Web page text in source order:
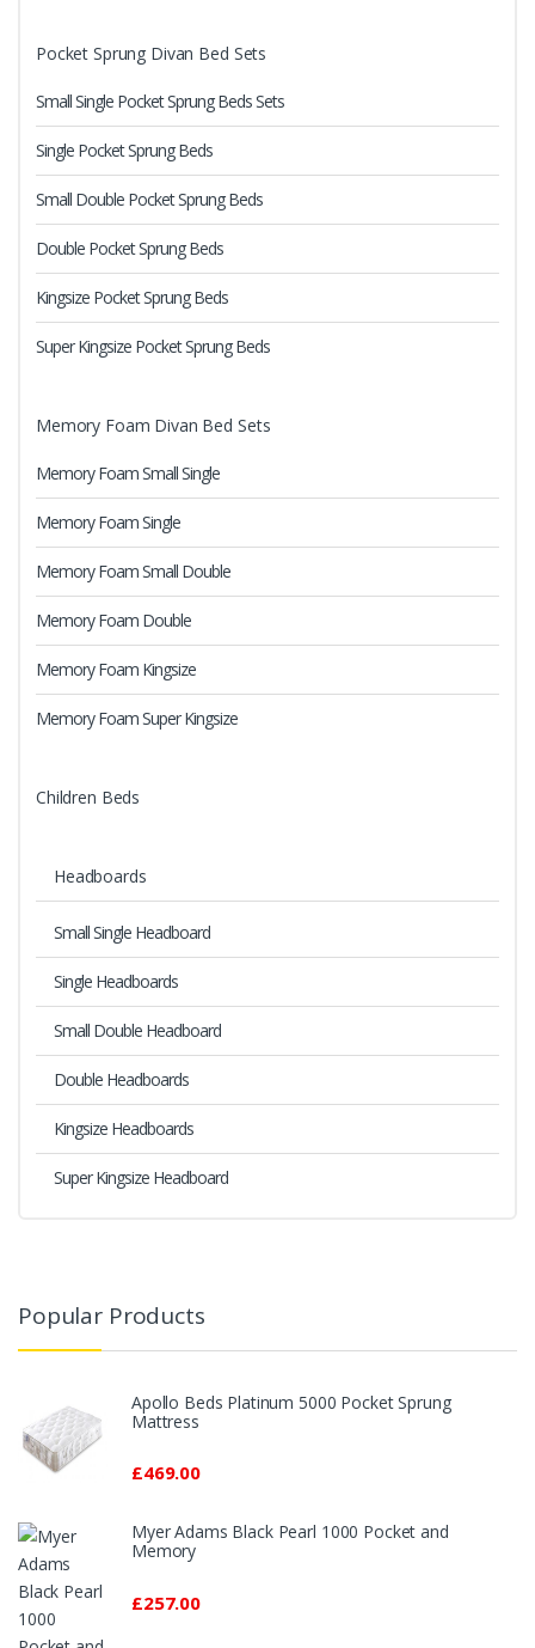
Pocket Sprung Divan Bed Sets
Small Single Pocket Sprung Beds Sets
Single Pocket Sprung Beds
Small Double Pocket Sprung Beds
Double Pocket Sprung Beds
Kingsize Pocket Sprung Beds
Super Kingsize Pocket Sprung Beds
Memory Foam Divan Bed Sets
Memory Foam Small Single
Memory Foam Single
Memory Foam Small Double
Memory Foam Double
Memory Foam Kingsize
Memory Foam Super Kingsize
Children Beds
Headboards
Small Single Headboard
Single Headboards
Small Double Headboard
Double Headboards
Kingsize Headboards
Super Kingsize Headboard
Popular Products
Apollo Beds Platinum 5000 Pocket Sprung
Mattress
£469.00
Myer Adams Black Pearl 1000 Pocket and
Memory
£257.00